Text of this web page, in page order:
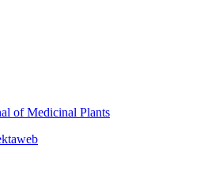
of Medicinal Plants